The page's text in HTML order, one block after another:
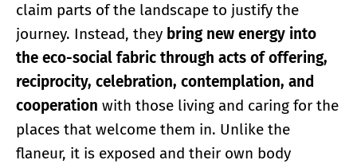
claim parts of the landscape to justify the
journey. Instead, they bring new energy into
the eco-social fabric through acts of offering,
reciprocity, celebration, contemplation, and
cooperation with those living and caring for the
places that welcome them in. Unlike the
flaneur, it is exposed and their own body